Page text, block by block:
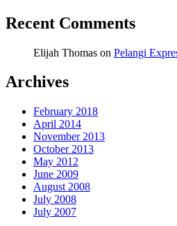
Recent Comments
Elijah Thomas on Pelangi
Archives
February 2018
April 2014
November 2013
October 2013
May 2012
June 2009
August 2008
July 2008
July 2007